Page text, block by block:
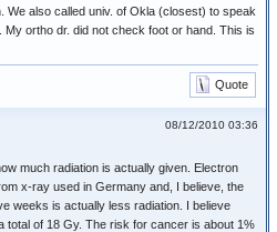
We also called univ. of Okla (closest) to speak
ortho dr. did not check foot or hand. This is
Quote
08/12/2010 03:36
much radiation is actually given. Electron
x-ray used in Germany and, I believe, the
weeks is actually less radiation. I believe
total of 18 Gy. The risk for cancer is about 1%